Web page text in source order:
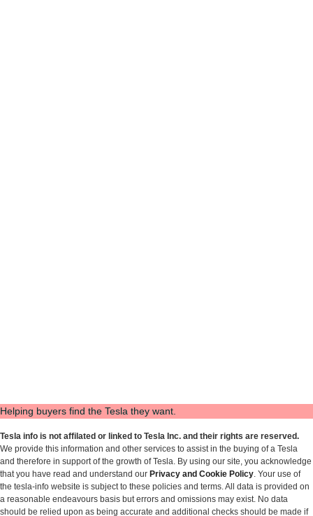
Helping buyers find the Tesla they want.
Tesla info is not affilated or linked to Tesla Inc. and their rights are reserved.
We provide this information and other services to assist in the buying of a Tesla
and therefore in support of the growth of Tesla. By using our site, you acknowledge
that you have read and understand our Privacy and Cookie Policy. Your use of
the tesla-info website is subject to these policies and terms. All data is provided on
a reasonable endeavours basis but errors and omissions may exist. No data
should be relied upon as being accurate and additional checks should be made if